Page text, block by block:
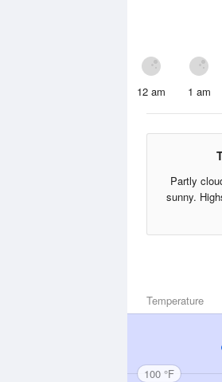
12 am 1 am
Partly
sunny.
Temperature
100 °F